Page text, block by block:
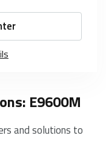
E9600M
and solutions to